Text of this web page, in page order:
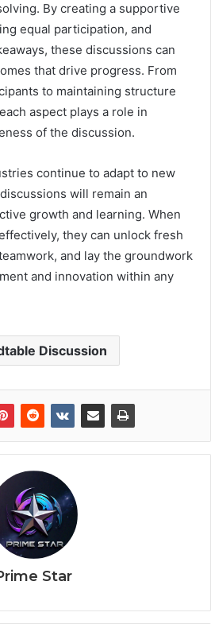
By creating a supportive
equal participation, and
these discussions can
that drive progress. From
to maintaining structure
aspect plays a role in
of the discussion.
continue to adapt to new
will remain an
growth and learning. When
they can unlock fresh
and lay the groundwork
and innovation within any
Discussion
Star